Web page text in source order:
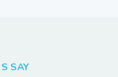
SAY